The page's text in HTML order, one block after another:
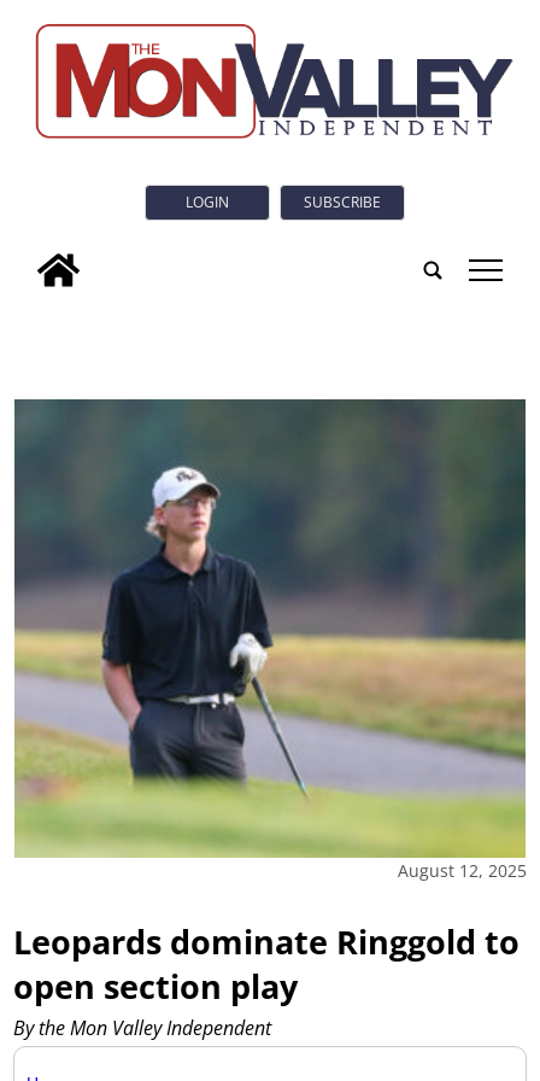
LOGIN SUBSCRIBE
tap
August 12, 2025
Leopards dominate Ringgold to
open section play
By the Mon Valley Independent